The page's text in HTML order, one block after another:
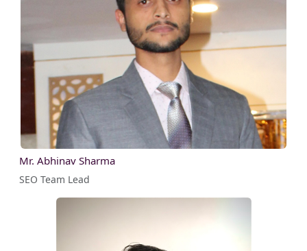
Mr. Abhinav Sharma
SEO Team Lead